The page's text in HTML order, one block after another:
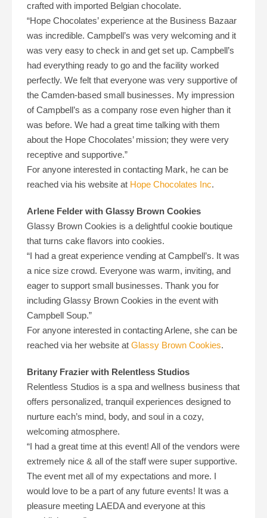
crafted with imported Belgian chocolate.
“Hope Chocolates’ experience at the Business Bazaar
was incredible. Campbell’s was very welcoming and it
was very easy to check in and get set up. Campbell’s
had everything ready to go and the facility worked
perfectly. We felt that everyone was very supportive of
the Camden-based small businesses. My impression
of Campbell’s as a company rose even higher than it
was before. We had a great time talking with them
about the Hope Chocolates’ mission; they were very
receptive and supportive.”
For anyone interested in contacting Mark, he can be
reached via his website at Hope Chocolates Inc.
Arlene Felder with Glassy Brown Cookies
Glassy Brown Cookies is a delightful cookie boutique
that turns cake flavors into cookies.
“I had a great experience vending at Campbell’s. It was
a nice size crowd. Everyone was warm, inviting, and
eager to support small businesses. Thank you for
including Glassy Brown Cookies in the event with
Campbell Soup.”
For anyone interested in contacting Arlene, she can be
reached via her website at Glassy Brown Cookies.
Britany Frazier with Relentless Studios
Relentless Studios is a spa and wellness business that
offers personalized, tranquil experiences designed to
nurture each’s mind, body, and soul in a cozy,
welcoming atmosphere.
“I had a great time at this event! All of the vendors were
extremely nice & all of the staff were super supportive.
The event met all of my expectations and more. I
would love to be a part of any future events! It was a
pleasure meeting LAEDA and everyone at this